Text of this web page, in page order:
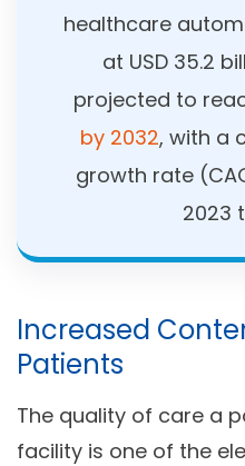
healthcare
at USD 35.2
projected to
by 2032, with a
growth rate
2023
Increased
Patients
The quality of care a
facility is one of the